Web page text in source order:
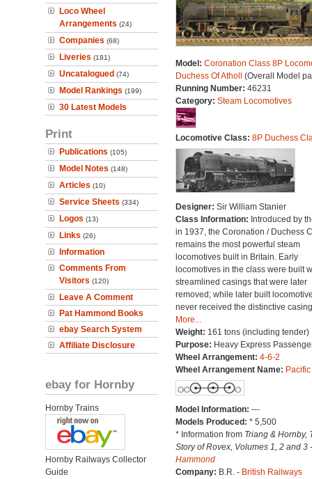
Loco Wheel
Arrangements (24)
Companies (68)
Liveries (181)
Uncatalogued (74)
Model Rankings (199)
30 Latest Models
Print
Publications (105)
Model Notes (148)
Articles (10)
Service Sheets (334)
Logos (13)
Links (26)
Information
Comments From
Visitors (120)
Leave A Comment
Pat Hammond Books
ebay Search System
Affiliate Disclosure
ebay for Hornby
Hornby Trains
Hornby Railways Collector
Guide
Model: Coronation Class 8P
Duchess Of Atholl
(Overall Model
Running Number: 46231
Category: Steam Locomotives
Locomotive Class: 8P Duchess
Designer: Sir William Stanier
Class Information: Introduced by
in 1937, the Coronation / Duchess
remains the most powerful steam
locomotives built in Britain. Early
locomotives in the class were built
streamlined casings that were later
removed; while later built
never received the distinctive
More...
Weight: 161 tons (including tender)
Purpose: Heavy Express
Wheel Arrangement: 4-6-2
Wheel Arrangement Name: Pacific
Model Information: ---
Models Produced: * 5,500
* Information from Triang & Hornby,
Story of Rovex, Volumes 1, 2 and 3
Hammond
Company: B.R. - British Railways